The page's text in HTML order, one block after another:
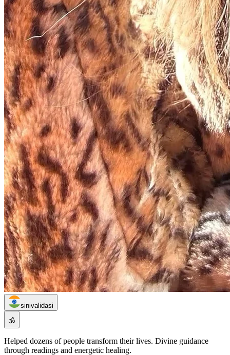
sinivalidasi
🕉️
Helped dozens of people transform their lives. Divine guidance
through readings and energetic healing.